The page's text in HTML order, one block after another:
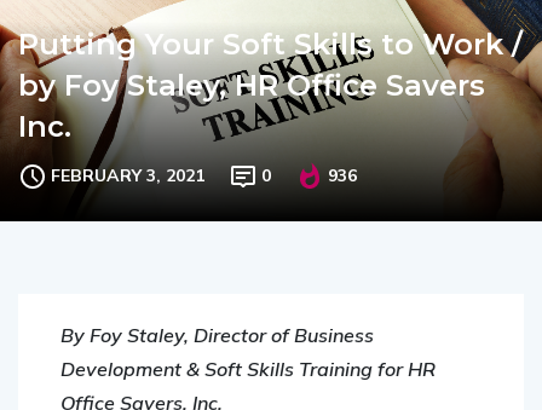
Putting Your Soft Skills to Work /
by Foy Staley, HR Office Savers
Inc.
FEBRUARY 3, 2021
Development & Soft Skills Training for HR
Office Savers, Inc.